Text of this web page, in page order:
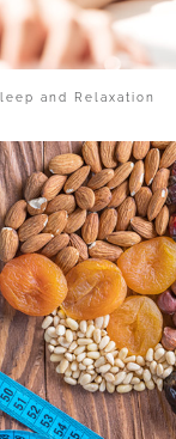
Sleep and Relaxation